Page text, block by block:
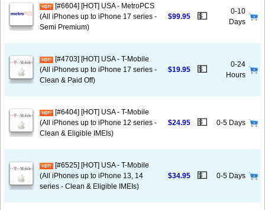
[#6604] [HOT] USA - MetroPCS
(All iPhones up to iPhone 17 series -
Semi Premium)
$99.95 💵
0-10
Days
[#4703] [HOT] USA - T-Mobile
(All iPhones up to iPhone 17 series -
Clean & Paid Off)
$19.95 💵
0-24
Hours
[#6404] [HOT] USA - T-Mobile
(All iPhones up to iPhone 12 series -
Clean & Eligible IMEIs)
$24.95 💵 0-5 Days
[#6525] [HOT] USA - T-Mobile
(All iPhones up to iPhone 13, 14
series - Clean & Eligible IMEIs)
$34.95 💵 0-5 Days